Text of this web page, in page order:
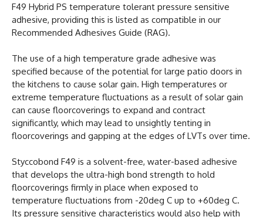
F49 Hybrid PS temperature tolerant pressure sensitive
adhesive, providing this is listed as compatible in our
Recommended Adhesives Guide (RAG).
The use of a high temperature grade adhesive was
specified because of the potential for large patio doors in
the kitchens to cause solar gain. High temperatures or
extreme temperature fluctuations as a result of solar gain
can cause floorcoverings to expand and contract
significantly, which may lead to unsightly tenting in
floorcoverings and gapping at the edges of LVTs over time.
Styccobond F49 is a solvent-free, water-based adhesive
that develops the ultra-high bond strength to hold
floorcoverings firmly in place when exposed to
temperature fluctuations from -20deg C up to +60deg C.
Its pressure sensitive characteristics would also help with